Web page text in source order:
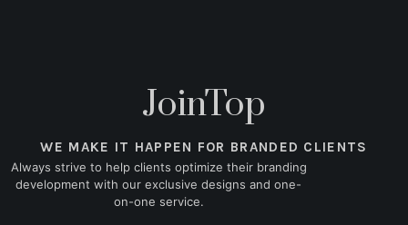
JoinTop
WE MAKE IT HAPPEN FOR BRANDED CLIENTS
Always strive to help clients optimize their branding
development with our exclusive designs and one-
on-one service.